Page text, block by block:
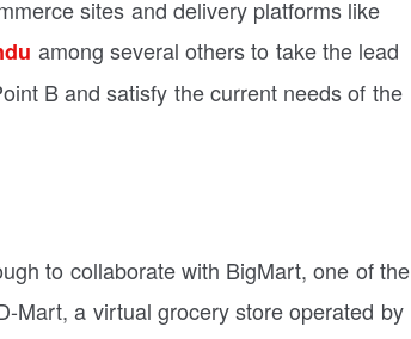
sites and delivery platforms like
among several others to take the lead
B and satisfy the current needs of the
to collaborate with BigMart, one of the
Mart, a virtual grocery store operated by